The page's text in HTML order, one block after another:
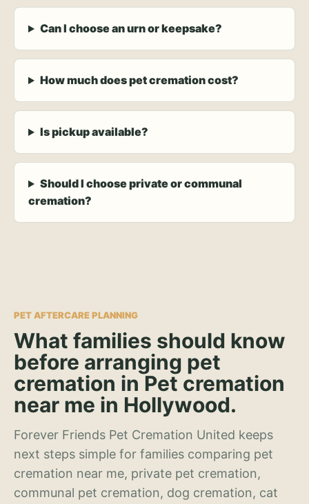
Can I choose an urn or keepsake?
How much does pet cremation cost?
Is pickup available?
Should I choose private or communal
cremation?
PET AFTERCARE PLANNING
What families should know
before arranging pet
cremation in Pet cremation
near me in Hollywood.
Forever Friends Pet Cremation United keeps
next steps simple for families comparing pet
cremation near me, private pet cremation,
communal pet cremation, dog cremation, cat